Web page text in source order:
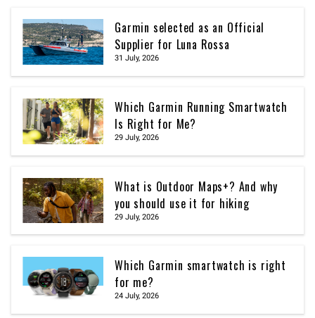
Garmin selected as an Official
Supplier for Luna Rossa
31 July, 2026
Which Garmin Running Smartwatch
Is Right for Me?
29 July, 2026
What is Outdoor Maps+? And why
you should use it for hiking
29 July, 2026
Which Garmin smartwatch is right
for me?
24 July, 2026